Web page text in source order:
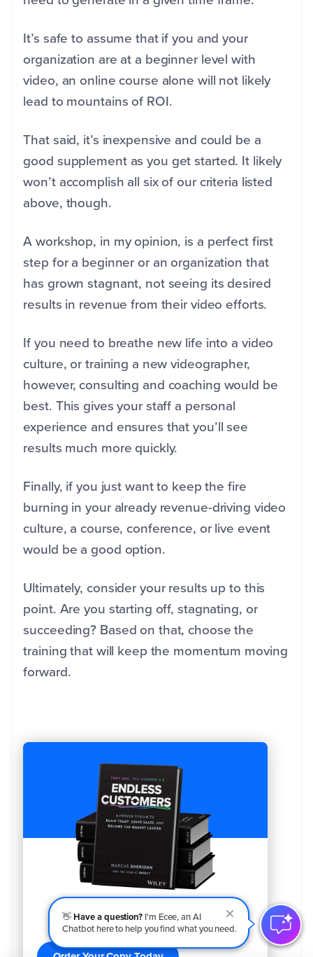
👋Have a question? I'm Ecee, an AI
Chatbot here to help you find what you need.
It’s safe to assume that if you and your
organization are at a beginner level with
video, an online course alone will not likely
lead to mountains of ROI.
That said, it’s inexpensive and could be a
good supplement as you get started. It likely
won’t accomplish all six of our criteria listed
above, though.
A workshop, in my opinion, is a perfect first
step for a beginner or an organization that
has grown stagnant, not seeing its desired
results in revenue from their video efforts.
If you need to breathe new life into a video
culture, or training a new videographer,
however, consulting and coaching would be
best. This gives your staff a personal
experience and ensures that you’ll see
results much more quickly.
Finally, if you just want to keep the fire
burning in your already revenue-driving video
culture, a course, conference, or live event
would be a good option.
Ultimately, consider your results up to this
point. Are you starting off, stagnating, or
succeeding? Based on that, choose the
training that will keep the momentum moving
forward.
Order Your Copy of Marcus Sheridan's New
Book — Endless Customers!